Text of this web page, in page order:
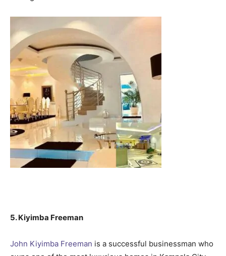
5. Kiyimba Freeman
John Kiyimba Freeman is a successful businessman who